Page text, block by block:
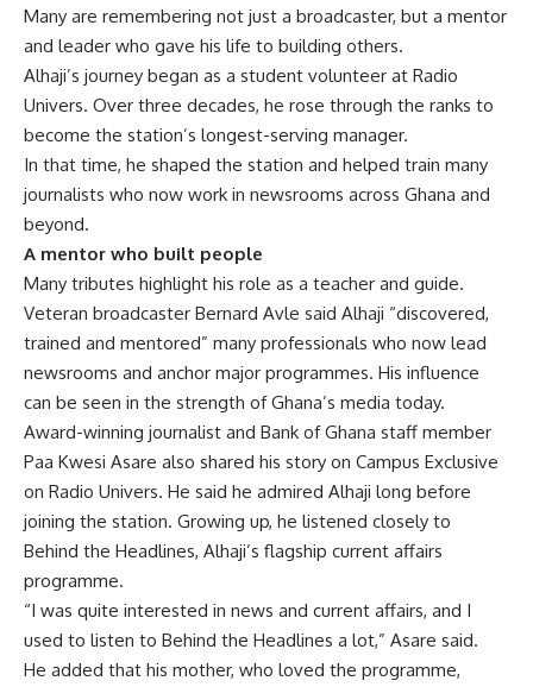
Many are remembering not just a broadcaster, but a mentor
and leader who gave his life to building others.
Alhaji’s journey began as a student volunteer at Radio
Univers. Over three decades, he rose through the ranks to
become the station’s longest-serving manager.
In that time, he shaped the station and helped train many
journalists who now work in newsrooms across Ghana and
beyond.
A mentor who built people
Many tributes highlight his role as a teacher and guide.
Veteran broadcaster Bernard Avle said Alhaji “discovered,
trained and mentored” many professionals who now lead
newsrooms and anchor major programmes. His influence
can be seen in the strength of Ghana’s media today.
Award-winning journalist and Bank of Ghana staff member
Paa Kwesi Asare also shared his story on Campus Exclusive
on Radio Univers. He said he admired Alhaji long before
joining the station. Growing up, he listened closely to
Behind the Headlines, Alhaji’s flagship current affairs
programme.
“I was quite interested in news and current affairs, and I
used to listen to Behind the Headlines a lot,” Asare said.
He added that his mother, who loved the programme,